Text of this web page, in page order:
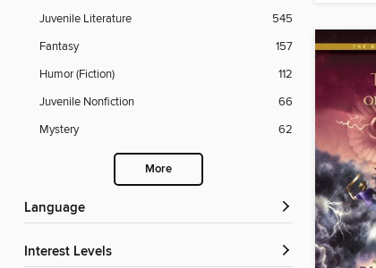
Juvenile Literature
545
Fantasy
157
Humor (Fiction)
112
Juvenile Nonfiction
66
Mystery
62
More
Language
Interest Levels